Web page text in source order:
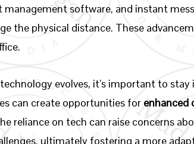
management software, and instant
the physical distance. These
evolves, it’s important to
can create opportunities for enhanced
reliance on tech can raise concerns
ultimately fostering a more